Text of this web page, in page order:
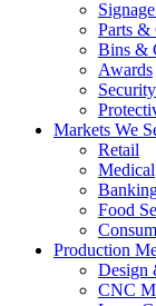
Parts &
Bins &
Awards
Markets We
Retail
Medical
Food
Production
Design
CNC